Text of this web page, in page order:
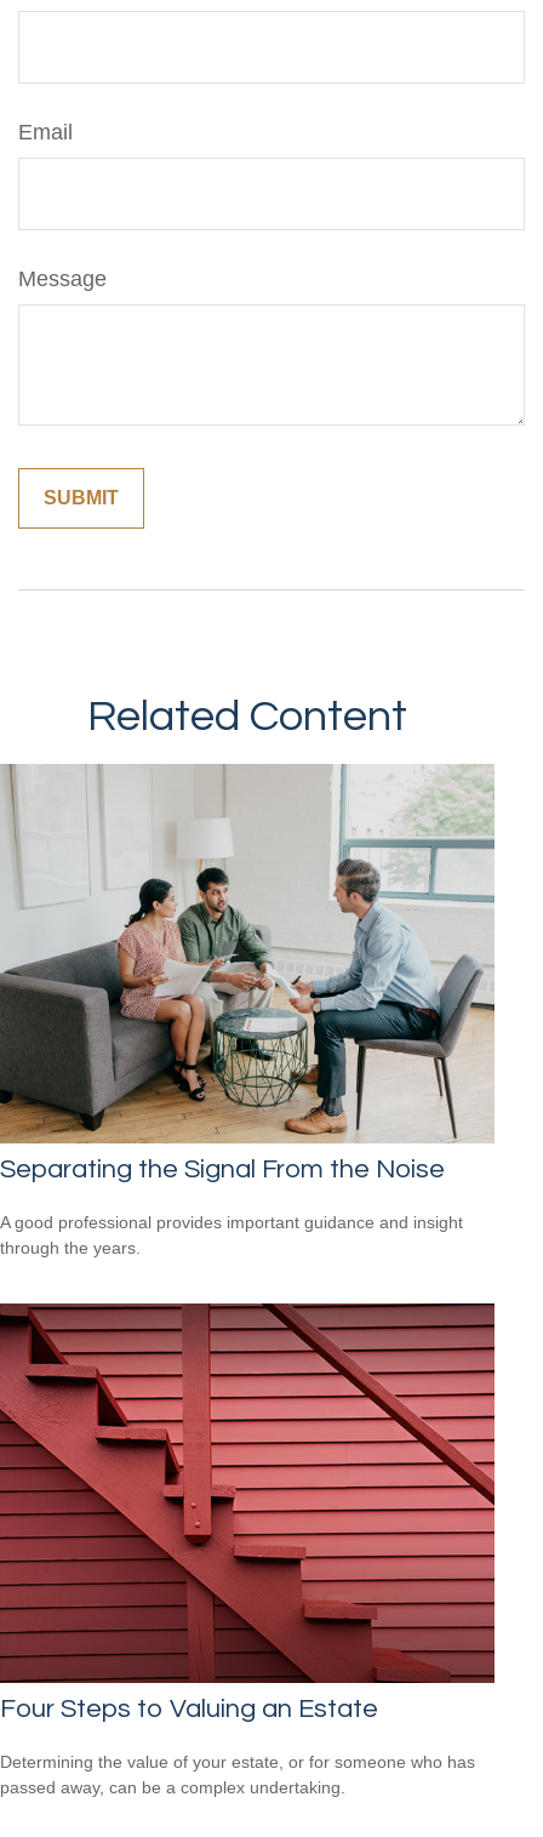
Email
Message
Related Content
Separating the Signal From the Noise
A good professional provides important guidance and insight
through the years.
Four Steps to Valuing an Estate
Determining the value of your estate, or for someone who has
passed away, can be a complex undertaking.